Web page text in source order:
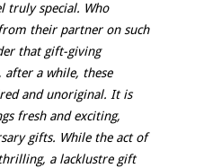
truly special. Who
their partner on such
that gift-giving
after a while, these
and unoriginal. It is
fresh and exciting,
gifts. While the act of
a lacklustre gift